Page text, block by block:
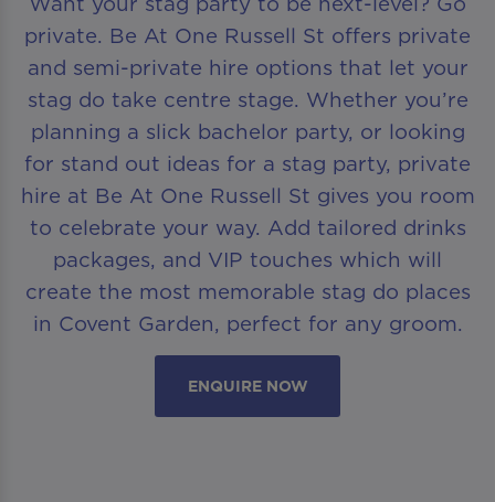
private. Be At One Russell St offers private
and semi-private hire options that let your
stag do take centre stage. Whether you’re
planning a slick bachelor party, or looking
for stand out ideas for a stag party, private
hire at Be At One Russell St gives you room
to celebrate your way. Add tailored drinks
packages, and VIP touches which will
create the most memorable stag do places
in Covent Garden, perfect for any groom.
ENQUIRE NOW